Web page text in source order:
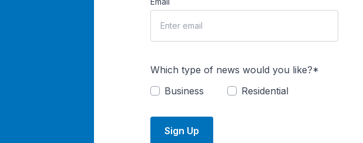
Which type of news would you like?*
Business
Residential
Sign Up